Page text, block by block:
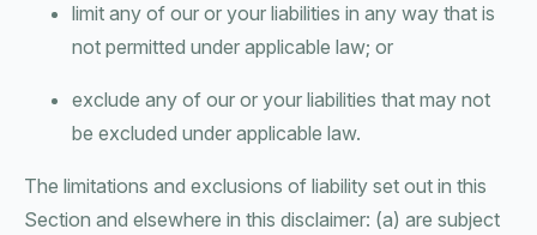
limit any of our or your liabilities in any way that is
not permitted under applicable law; or
exclude any of our or your liabilities that may not
be excluded under applicable law.
The limitations and exclusions of liability set out in this
Section and elsewhere in this disclaimer: (a) are subject